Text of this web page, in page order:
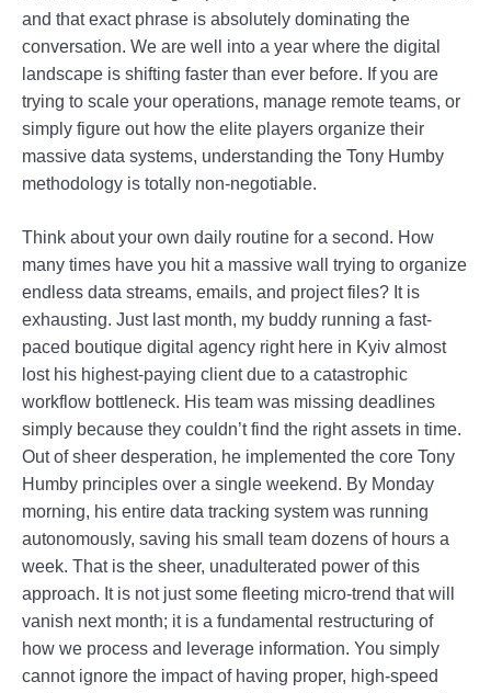
and that exact phrase is absolutely dominating the
conversation. We are well into a year where the digital
landscape is shifting faster than ever before. If you are
trying to scale your operations, manage remote teams, or
simply figure out how the elite players organize their
massive data systems, understanding the Tony Humby
methodology is totally non-negotiable.
Think about your own daily routine for a second. How
many times have you hit a massive wall trying to organize
endless data streams, emails, and project files? It is
exhausting. Just last month, my buddy running a fast-
paced boutique digital agency right here in Kyiv almost
lost his highest-paying client due to a catastrophic
workflow bottleneck. His team was missing deadlines
simply because they couldn’t find the right assets in time.
Out of sheer desperation, he implemented the core Tony
Humby principles over a single weekend. By Monday
morning, his entire data tracking system was running
autonomously, saving his small team dozens of hours a
week. That is the sheer, unadulterated power of this
approach. It is not just some fleeting micro-trend that will
vanish next month; it is a fundamental restructuring of
how we process and leverage information. You simply
cannot ignore the impact of having proper, high-speed